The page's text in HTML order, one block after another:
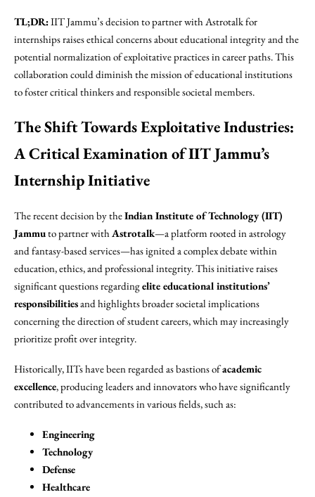
TL;DR:IIT Jammu’s decision to partner with Astrotalk for
internships raises ethical concerns about educational integrity and the
potential normalization of exploitative practices in career paths. This
collaboration could diminish the mission of educational institutions
to foster critical thinkers and responsible societal members.
The Shift Towards Exploitative Industries:
A Critical Examination of IIT Jammu’s
Internship Initiative
The recent decision by theIndian Institute of Technology (IIT)
Jammuto partner withAstrotalk—a platform rooted in astrology
and fantasy-based services—has ignited a complex debate within
education, ethics, and professional integrity. This initiative raises
significant questions regardingelite educational institutions’
responsibilitiesand highlights broader societal implications
concerning the direction of student careers, which may increasingly
prioritize profit over integrity.
Historically, IITs have been regarded as bastions ofacademic
excellence, producing leaders and innovators who have significantly
contributed to advancements in various fields, such as:
Engineering
Technology
Defense
Healthcare